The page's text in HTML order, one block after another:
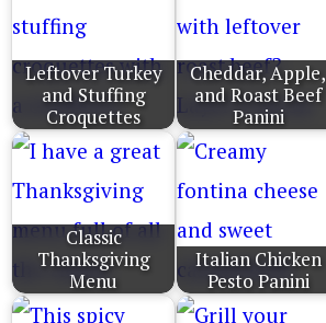
Leftover Turkey
and Stuffing
Croquettes
Cheddar, Apple,
and Roast Beef
Panini
Classic
Thanksgiving
Menu
Italian Chicken
Pesto Panini